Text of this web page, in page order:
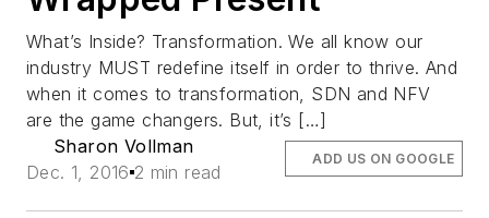
What’s Inside? Transformation. We all know our
industry MUST redefine itself in order to thrive. And
when it comes to transformation, SDN and NFV
are the game changers. But, it’s […]
Sharon Vollman
Dec. 1, 2016 2 min read
ADD US ON GOOGLE